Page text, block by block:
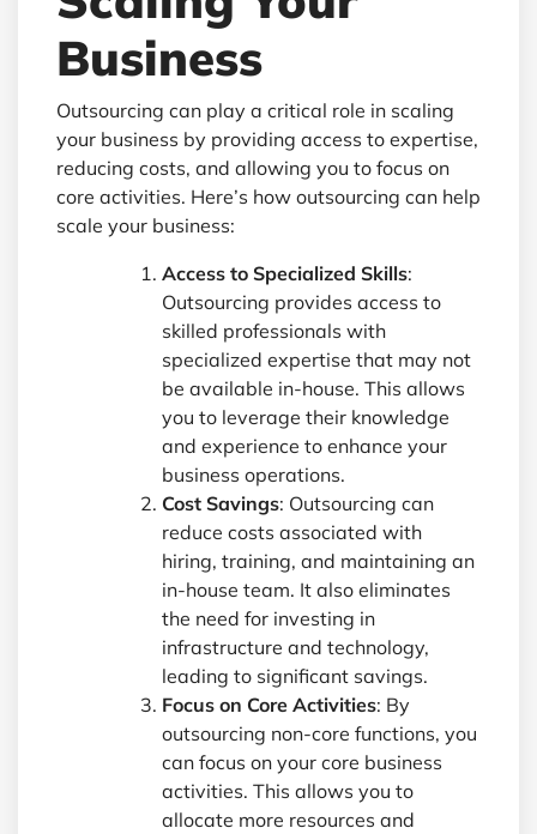
Business
Outsourcing can play a critical role in scaling
your business by providing access to expertise,
reducing costs, and allowing you to focus on
core activities. Here’s how outsourcing can help
scale your business:
Access to Specialized Skills:
Outsourcing provides access to
skilled professionals with
specialized expertise that may not
be available in-house. This allows
you to leverage their knowledge
and experience to enhance your
business operations.
Cost Savings: Outsourcing can
reduce costs associated with
hiring, training, and maintaining an
in-house team. It also eliminates
the need for investing in
infrastructure and technology,
leading to significant savings.
Focus on Core Activities: By
outsourcing non-core functions, you
can focus on your core business
activities. This allows you to
allocate more resources and